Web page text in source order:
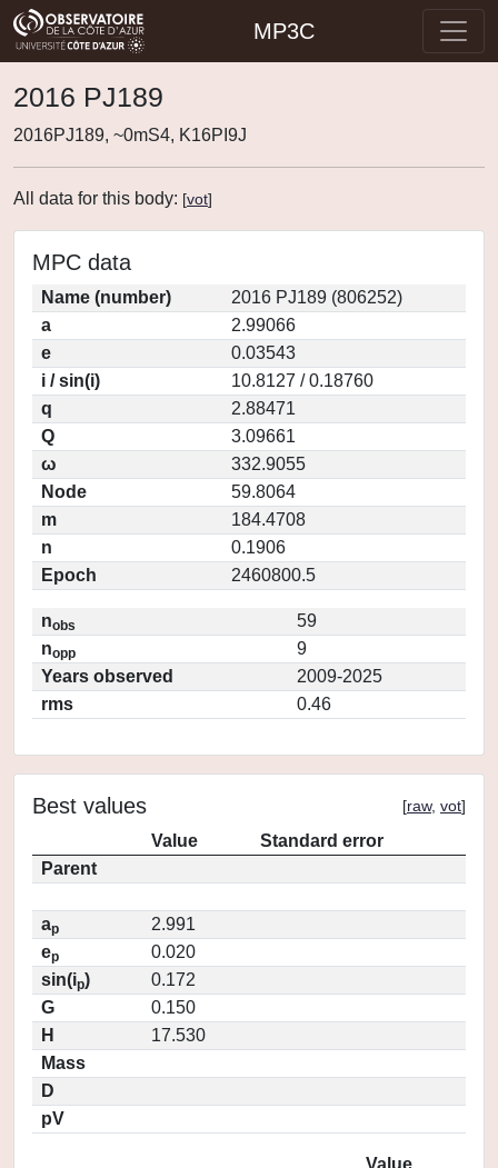
MP3C
2016 PJ189
2016PJ189, ~0mS4, K16PI9J
All data for this body: [vot]
MPC data
Name (number)
2016 PJ189 (806252)
a
2.99066
e
0.03543
i / sin(i)
10.8127 / 0.18760
q
2.88471
Q
3.09661
ω
332.9055
Node
59.8064
m
184.4708
n
0.1906
Epoch
2460800.5
nobs
59
nopp
9
Years observed
2009-2025
rms
0.46
Best values [raw, vot]
Value
Standard error
Parent
ap
2.991
ep
0.020
sin(ip)
0.172
G
0.150
H
17.530
Mass
D
pV
Value